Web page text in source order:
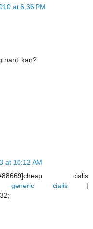
at 6:36 PM
nanti kan?
at 10:12 AM
#88669]cheap cialis
generic cialis |